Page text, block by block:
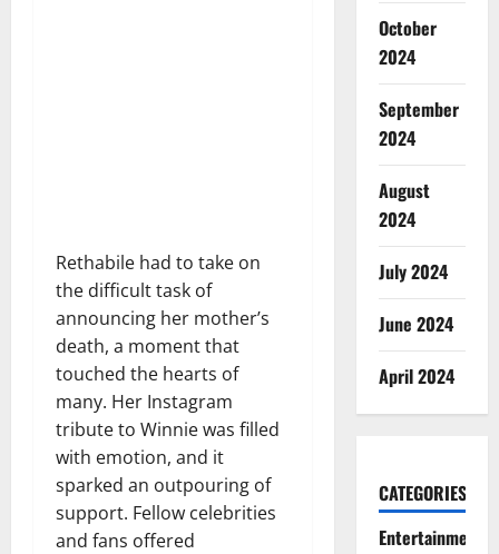
Rethabile had to take on
the difficult task of
announcing her mother’s
death, a moment that
touched the hearts of
many. Her Instagram
tribute to Winnie was filled
with emotion, and it
sparked an outpouring of
support. Fellow celebrities
and fans offered
October
2024
September
2024
August
2024
July 2024
June 2024
April 2024
CATEGORIES
Entertainment